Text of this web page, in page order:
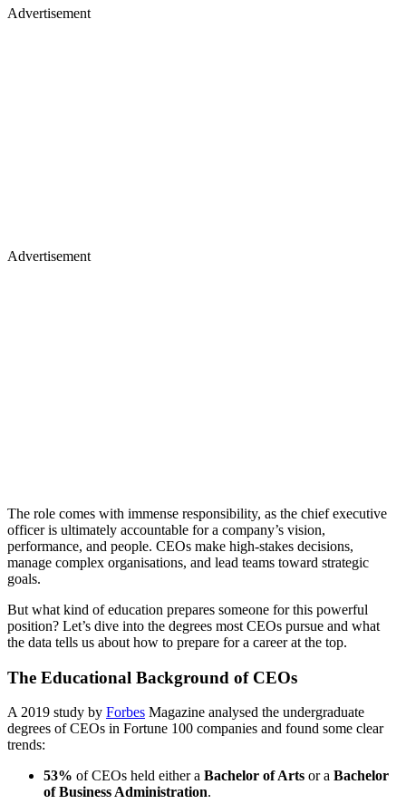
Advertisement
Advertisement
The role comes with immense responsibility, as the chief executive
officer is ultimately accountable for a company’s vision,
performance, and people. CEOs make high-stakes decisions,
manage complex organisations, and lead teams toward strategic
goals.
But what kind of education prepares someone for this powerful
position? Let’s dive into the degrees most CEOs pursue and what
the data tells us about how to prepare for a career at the top.
The Educational Background of CEOs
A 2019 study by Forbes Magazine analysed the undergraduate
degrees of CEOs in Fortune 100 companies and found some clear
trends:
53% of CEOs held either a Bachelor of Arts or a Bachelor
of Business Administration.